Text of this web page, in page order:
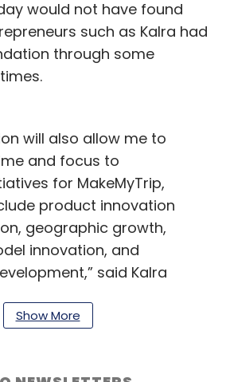
would not have found
such as Kalra had
through some
will also allow me to
and focus to
for MakeMyTrip,
product innovation
geographic growth,
innovation, and
said Kalra
a 14.9% growth in its
Show More